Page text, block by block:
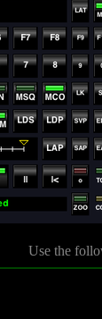
Use the